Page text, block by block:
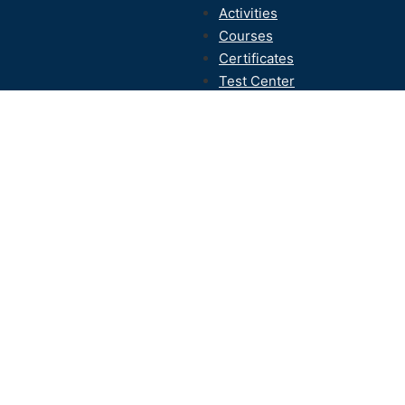
Activities
Courses
Certificates
Test Center